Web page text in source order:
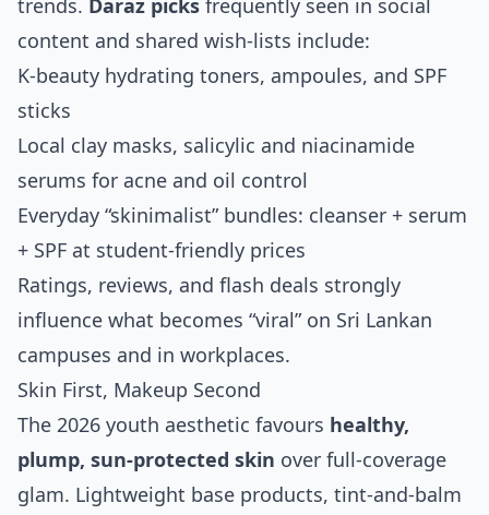
trends. Daraz picks frequently seen in social
content and shared wish‑lists include:
K‑beauty hydrating toners, ampoules, and SPF
sticks
Local clay masks, salicylic and niacinamide
serums for acne and oil control
Everyday “skinimalist” bundles: cleanser + serum
+ SPF at student‑friendly prices
Ratings, reviews, and flash deals strongly
influence what becomes “viral” on Sri Lankan
campuses and in workplaces.
Skin First, Makeup Second
The 2026 youth aesthetic favours healthy,
plump, sun‑protected skin over full‑coverage
glam. Lightweight base products, tint‑and‑balm